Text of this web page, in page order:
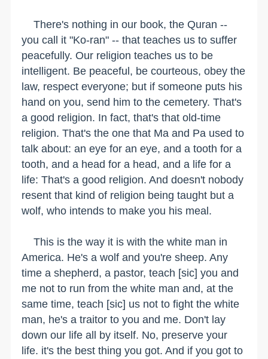
There's nothing in our book, the Quran --
you call it "Ko-ran" -- that teaches us to suffer
peacefully. Our religion teaches us to be
intelligent. Be peaceful, be courteous, obey the
law, respect everyone; but if someone puts his
hand on you, send him to the cemetery. That's
a good religion. In fact, that's that old-time
religion. That's the one that Ma and Pa used to
talk about: an eye for an eye, and a tooth for a
tooth, and a head for a head, and a life for a
life: That's a good religion. And doesn't nobody
resent that kind of religion being taught but a
wolf, who intends to make you his meal.
This is the way it is with the white man in
America. He's a wolf and you're sheep. Any
time a shepherd, a pastor, teach [sic] you and
me not to run from the white man and, at the
same time, teach [sic] us not to fight the white
man, he's a traitor to you and me. Don't lay
down our life all by itself. No, preserve your
life. it's the best thing you got. And if you got to